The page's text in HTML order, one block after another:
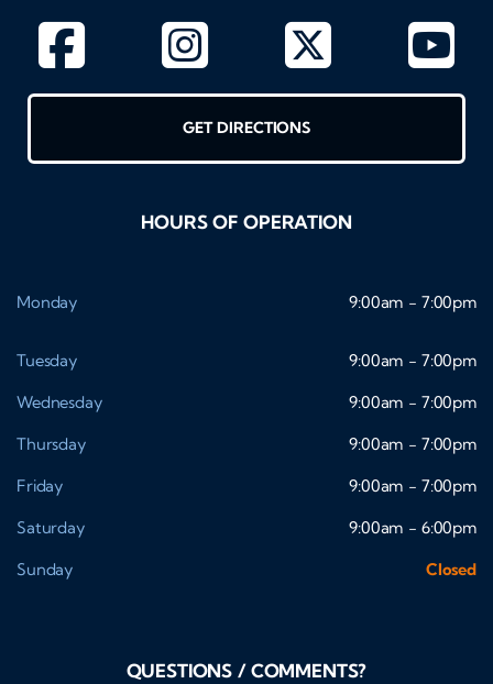
GET DIRECTIONS
HOURS OF OPERATION
Monday 9:00am - 7:00pm
Tuesday
9:00am - 7:00pm
Wednesday
9:00am - 7:00pm
Thursday
9:00am - 7:00pm
Friday
9:00am - 7:00pm
Saturday
9:00am - 6:00pm
Sunday
Closed
QUESTIONS / COMMENTS?